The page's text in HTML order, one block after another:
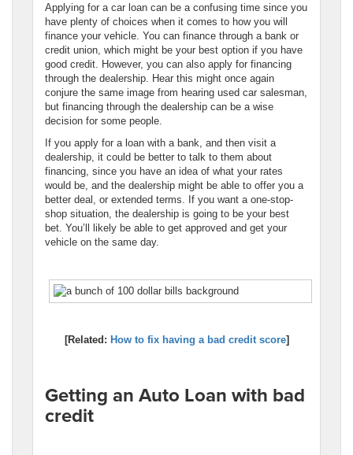
Applying for a car loan can be a confusing time since you
have plenty of choices when it comes to how you will
finance your vehicle. You can finance through a bank or
credit union, which might be your best option if you have
good credit. However, you can also apply for financing
through the dealership. Hear this might once again
conjure the same image from hearing used car salesman,
but financing through the dealership can be a wise
decision for some people.
If you apply for a loan with a bank, and then visit a
dealership, it could be better to talk to them about
financing, since you have an idea of what your rates
would be, and the dealership might be able to offer you a
better deal, or extended terms. If you want a one-stop-
shop situation, the dealership is going to be your best
bet. You’ll likely be able to get approved and get your
vehicle on the same day.
[Related: How to fix having a bad credit score]
Getting an Auto Loan with bad
credit